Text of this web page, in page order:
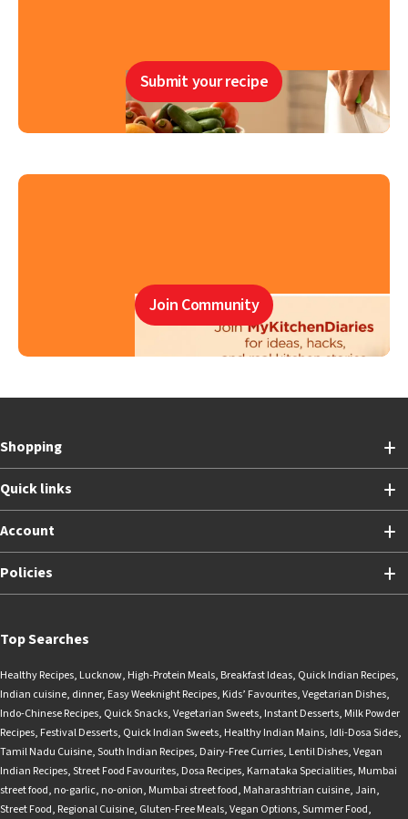
Submit your recipe
Join Community
Shopping
Quick links
Account
Policies
Top Searches
Healthy Recipes, Lucknow, High-Protein Meals, Breakfast Ideas, Quick Indian Recipes,
Indian cuisine, dinner, Easy Weeknight Recipes, Kids’ Favourites,Vegetarian Dishes,
Indo-Chinese Recipes, Quick Snacks,Vegetarian Sweets, Instant Desserts, Milk Powder
Recipes, Festival Desserts, Quick Indian Sweets, Healthy Indian Mains, Idli-Dosa Sides,
Tamil Nadu Cuisine,South Indian Recipes, Dairy-Free Curries, Lentil Dishes,Vegan
Indian Recipes,Street Food Favourites, Dosa Recipes, Karnataka Specialities, Mumbai
street food, no-garlic, no-onion, Mumbai street food, Maharashtrian cuisine,Jain,
Street Food, Regional Cuisine, Gluten-Free Meals,Vegan Options,Summer Food,